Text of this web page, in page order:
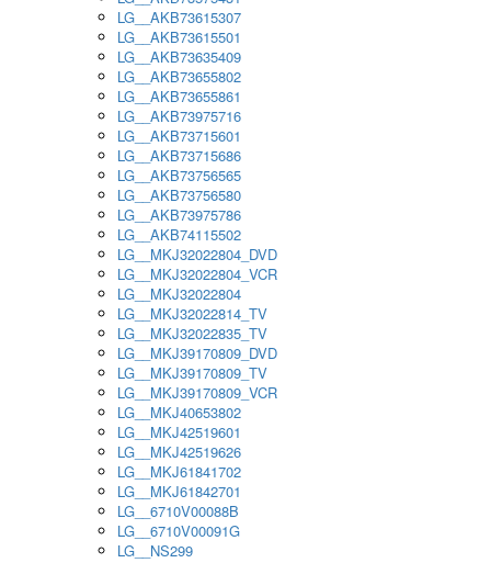
LG__AKB73615307
LG__AKB73615501
LG__AKB73635409
LG__AKB73655802
LG__AKB73655861
LG__AKB73975716
LG__AKB73715601
LG__AKB73715686
LG__AKB73756565
LG__AKB73756580
LG__AKB73975786
LG__AKB74115502
LG__MKJ32022804_DVD
LG__MKJ32022804_VCR
LG__MKJ32022804
LG__MKJ32022814_TV
LG__MKJ32022835_TV
LG__MKJ39170809_DVD
LG__MKJ39170809_TV
LG__MKJ39170809_VCR
LG__MKJ40653802
LG__MKJ42519601
LG__MKJ42519626
LG__MKJ61841702
LG__MKJ61842701
LG__6710V00088B
LG__6710V00091G
LG__NS299